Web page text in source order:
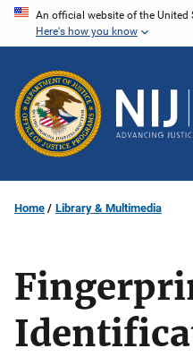
Skip
content
An official website of the United
Here's how you know
Home Library & Multimedia